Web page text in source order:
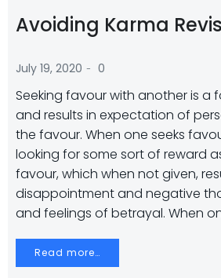
Avoiding Karma
July 19, 2020 - 0
Seeking favour with another is a
and results in expectation of
the favour. When one seeks
looking for some sort of reward
favour, which when not given,
disappointment and negative
and feelings of betrayal. When
Read more…